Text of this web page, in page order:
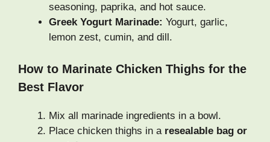
seasoning, paprika, and hot sauce.
Greek Yogurt Marinade: Yogurt, garlic,
lemon zest, cumin, and dill.
How to Marinate Chicken Thighs for the
Best Flavor
Mix all marinade ingredients in a bowl.
Place chicken thighs in a resealable bag or